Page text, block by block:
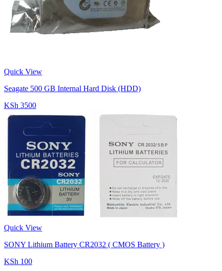
Quick View
Seagate 500 GB Internal Hard Disk (HDD)
KSh 3500
Quick View
SONY Lithium Battery CR2032 ( CMOS Battery )
KSh 100